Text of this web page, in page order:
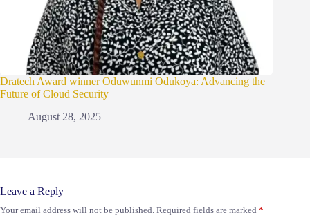
Dratech Award winner Oduwunmi Odukoya: Advancing the
Future of Cloud Security
August 28, 2025
Leave a Reply
Your email address will not be published. Required fields are marked *